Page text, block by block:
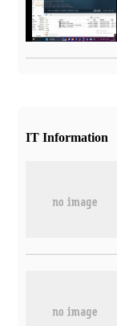
IT Information